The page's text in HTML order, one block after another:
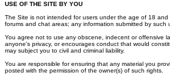
USE OF THE SITE BY YOU
The Site is not intended for users under the age of 18
forums and chat areas; any information submitted by
You agree not to use any obscene, indecent or offensive
anyone's privacy, or encourages conduct that would
may subject you to civil and criminal liability.
You are responsible for ensuring that any material you
posted with the permission of the owner(s) of such rights.